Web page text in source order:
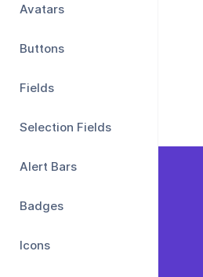
Avatars
Buttons
Fields
Selection Fields
Alert Bars
Badges
Icons